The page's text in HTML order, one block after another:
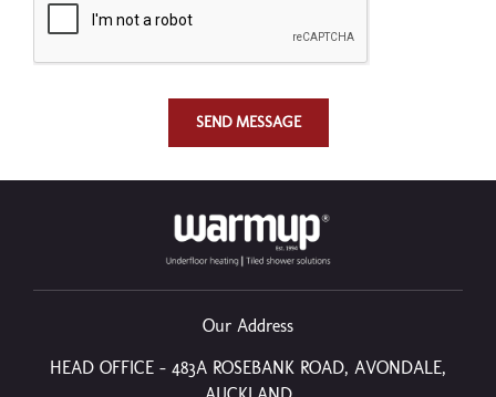
Our Address
HEAD OFFICE – 483A ROSEBANK ROAD, AVONDALE,
SEND MESSAGE